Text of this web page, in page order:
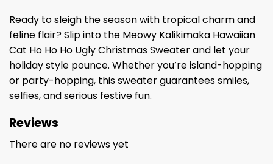
Ready to sleigh the season with tropical charm and
feline flair? Slip into the Meowy Kalikimaka Hawaiian
Cat Ho Ho Ho Ugly Christmas Sweater and let your
holiday style pounce. Whether you’re island-hopping
or party-hopping, this sweater guarantees smiles,
selfies, and serious festive fun.
Reviews
There are no reviews yet